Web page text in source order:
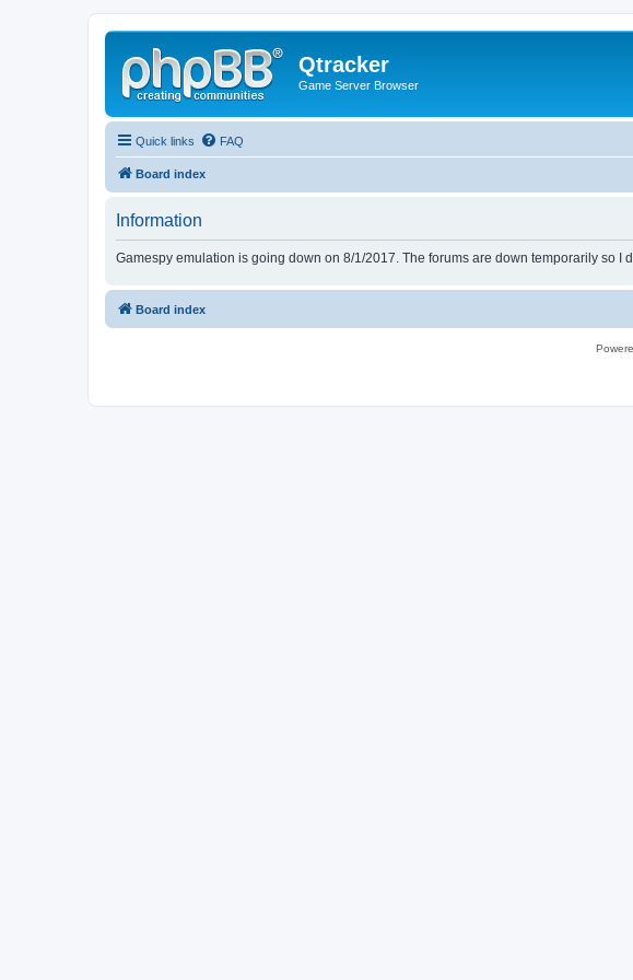
Qtracker
Game Server Browser
Quick links FAQ
Board index
Information
Gamespy emulation is going down on 8/1/2017. The forums are down temporarily so I
Board index